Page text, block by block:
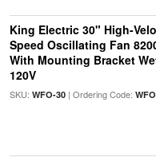
King Electric 30" High-
Speed Oscillating Fan
With Mounting Bracket
120V
SKU: WFO-30| Ordering Code: